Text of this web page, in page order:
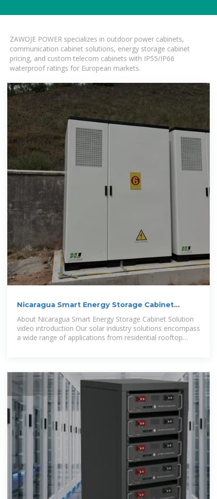
ZAWOJE POWER specializes in outdoor power cabinets,
communication cabinet solutions, energy storage cabinet
pricing, and custom telecom cabinets with IP55/IP66
waterproof ratings for European markets.
Nicaragua Smart Energy Storage Cabinet
Solution
About Nicaragua Smart Energy Storage Cabinet Solution
video introduction Our solar industry solutions encompass
a wide range of applications from residential rooftop